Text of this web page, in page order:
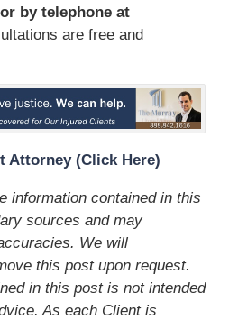
or by telephoneat
are free and
Attorney (Click Here)
information contained in this
sources and may
We will
this post upon request.
in this post is not intended
As each Client is